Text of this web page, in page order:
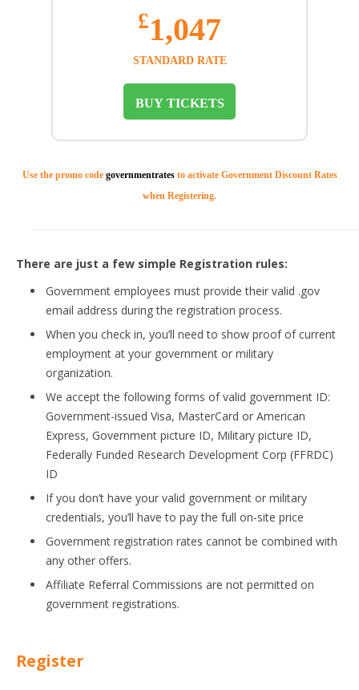
£1,047
STANDARD RATE
BUY TICKETS
Use the promo code governmentratesto activate Government Discount Rates
when Registering.
There are just a few simple Registration rules:
Government employees must provide their valid .gov
email address during the registration process.
When you check in, you’ll need to show proof of current
employment at your government or military
organization.
We accept the following forms of valid government ID:
Government-issued Visa, MasterCard or American
Express, Government picture ID, Military picture ID,
Federally Funded Research Development Corp (FFRDC)
ID
If you don’t have your valid government or military
credentials, you’ll have to pay the full on-site price
Government registration rates cannot be combined with
any other offers.
Affiliate Referral Commissions are not permitted on
government registrations.
Register